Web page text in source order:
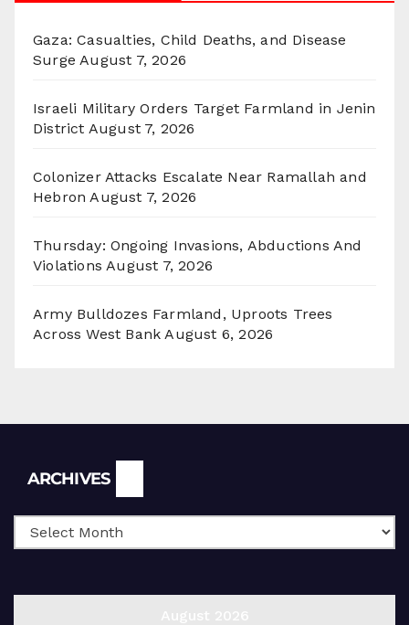
Gaza: Casualties, Child Deaths, and Disease
Surge August 7, 2026
Israeli Military Orders Target Farmland in Jenin
District August 7, 2026
Colonizer Attacks Escalate Near Ramallah and
Hebron August 7, 2026
Thursday: Ongoing Invasions, Abductions And
Violations August 7, 2026
Army Bulldozes Farmland, Uproots Trees
Across West Bank August 6, 2026
ARCHIVES